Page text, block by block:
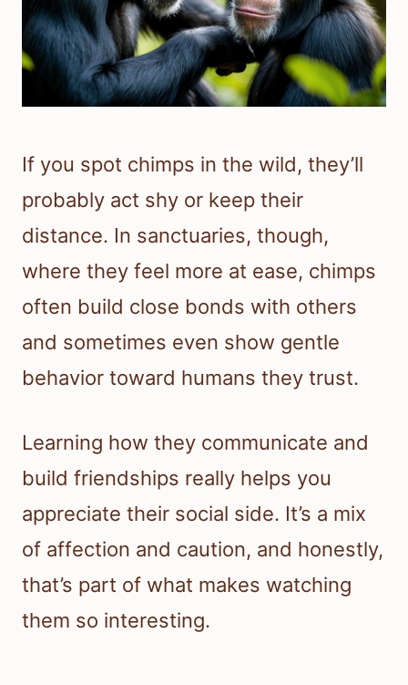
If you spot chimps in the wild, they’ll
probably act shy or keep their
distance. In sanctuaries, though,
where they feel more at ease, chimps
often build close bonds with others
and sometimes even show gentle
behavior toward humans they trust.
Learning how they communicate and
build friendships really helps you
appreciate their social side. It’s a mix
of affection and caution, and honestly,
that’s part of what makes watching
them so interesting.